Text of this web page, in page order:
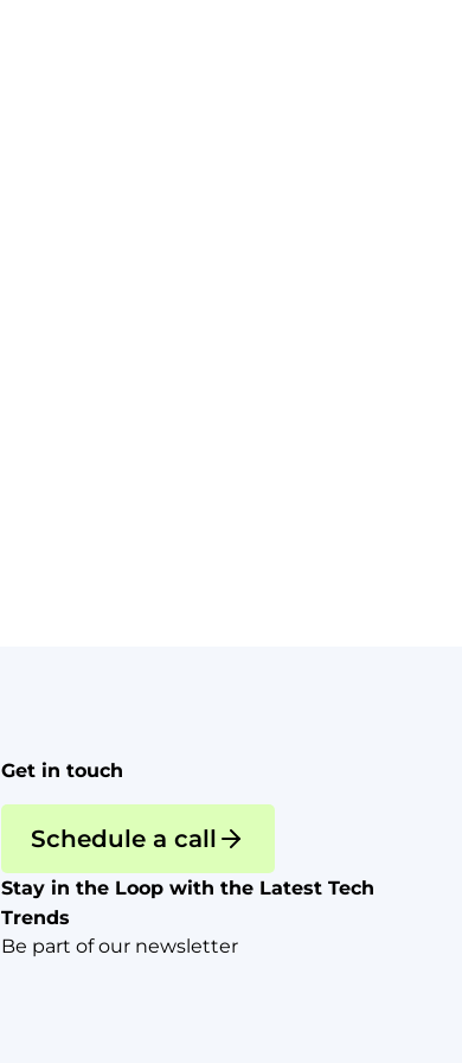
Get in touch
Schedule a call
Stay in the Loop with the Latest Tech
Trends
Be part of our newsletter